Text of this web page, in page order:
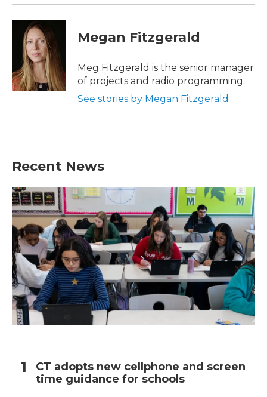
Megan Fitzgerald
Meg Fitzgerald is the senior manager
of projects and radio programming.
See stories by Megan Fitzgerald
Recent News
CT adopts new cellphone and screen
time guidance for schools